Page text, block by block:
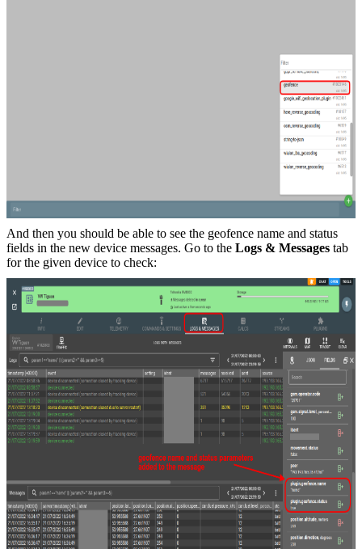
And then you should be able to see the geofence name and status
fields in the new device messages. Go to the Logs & Messages tab
for the given device to check: